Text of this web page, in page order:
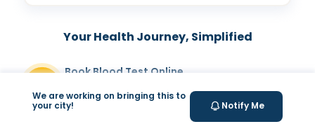
We are working on bringing this to
your city!
Notify Me
Your Health Journey, Simplified
Book Blood Test Online
clicks.
At- home Sample Collection